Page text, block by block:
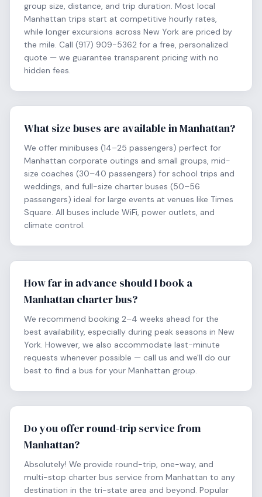
group size, distance, and trip duration. Most local
Manhattan trips start at competitive hourly rates,
while longer excursions across New York are priced by
the mile. Call (917) 909-5362 for a free, personalized
quote — we guarantee transparent pricing with no
hidden fees.
What size buses are available in Manhattan?
We offer minibuses (14–25 passengers) perfect for
Manhattan corporate outings and small groups, mid-
size coaches (30–40 passengers) for school trips and
weddings, and full-size charter buses (50–56
passengers) ideal for large events at venues like Times
Square. All buses include WiFi, power outlets, and
climate control.
How far in advance should I book a
Manhattan charter bus?
We recommend booking 2–4 weeks ahead for the
best availability, especially during peak seasons in New
York. However, we also accommodate last-minute
requests whenever possible — call us and we'll do our
best to find a bus for your Manhattan group.
Do you offer round-trip service from
Manhattan?
Absolutely! We provide round-trip, one-way, and
multi-stop charter bus service from Manhattan to any
destination in the tri-state area and beyond. Popular